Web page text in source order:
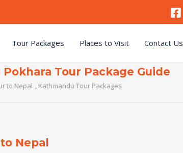
Tour Packages Places to Visit Contact Us
Tour Package Guide
to Nepal Kathmandu Tour Packages
Nepal